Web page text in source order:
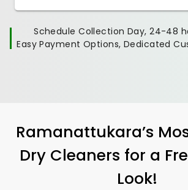
Schedule Collection Day, 24-48
Easy Payment Options, Dedicated
Ramanattukara’s
Dry Cleaners for a
Look!